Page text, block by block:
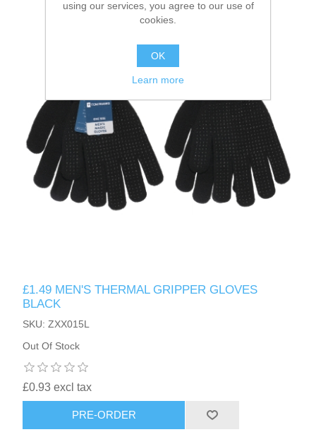
£1.49 MEN'S THERMAL GRIPPER GLOVES
BLACK
SKU: ZXX015L
Out Of Stock
£0.93 excl tax
PRE-ORDER
using our services, you agree to our use of
cookies.
OK
Learn more